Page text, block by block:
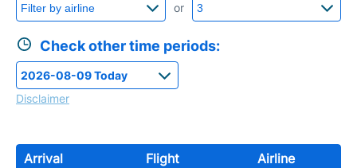
or
Check other time periods:
Disclaimer
Arrival Flight Airline